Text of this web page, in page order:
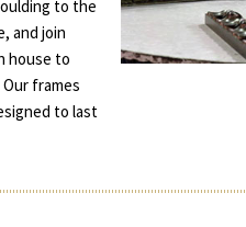
to the
and join
house to
frames
to last